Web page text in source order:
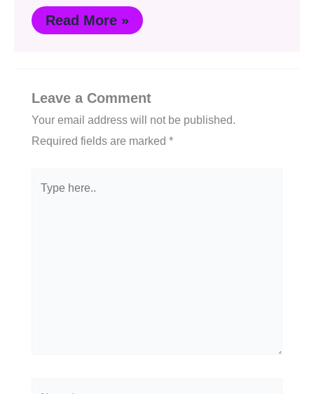
Read More »
Leave a Comment
Your email address will not be published.
Required fields are marked *